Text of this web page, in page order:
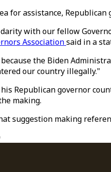
for assistance,
with our fellow
Associationsaid in a
the Biden
our country illegally."
Republican governor
making.
suggestion making